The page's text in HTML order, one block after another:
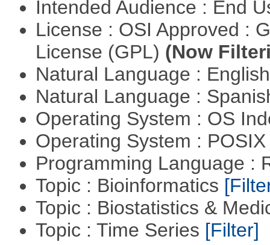
Intended Audience : End
License : OSI Approved :
License (GPL) (Now
Natural Language :
Natural Language :
Operating System : OS
Operating System :
Programming Language :
Topic : Bioinformatics
Topic : Biostatistics &
Topic : Time Series [Filter]